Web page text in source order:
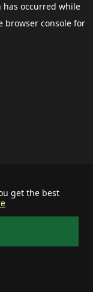
get the best
has occurred while
browser consolefor